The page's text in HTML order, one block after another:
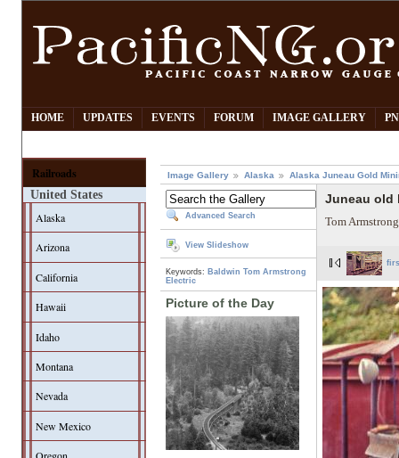
HOME UPDATES EVENTS FORUM IMAGE GALLERY
Railroads
United States
Alaska
Arizona
California
Hawaii
Idaho
Montana
Nevada
New Mexico
Image Gallery Alaska Alaska Juneau Gold
Advanced Search
View Slideshow
Keywords: Baldwin Tom Armstrong
Electric
Picture of the Day
Juneau old
Tom